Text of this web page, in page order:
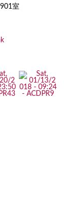
室